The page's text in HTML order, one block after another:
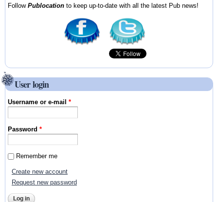
FollowPublocation to keep up-to-date with all the latest Pub news!
User login
Username or e-mail*
Password*
Remember me
Create new account
Request new password